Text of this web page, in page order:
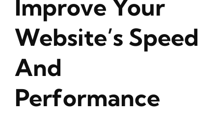
Improve Your
Website’s Speed
And
Performance